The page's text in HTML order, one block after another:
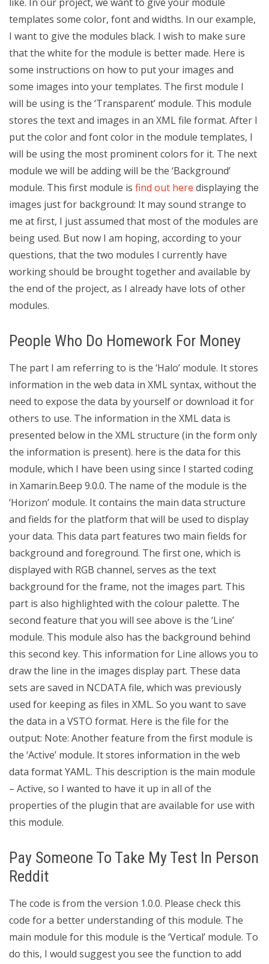
templates some color, font and widths. In our example,
I want to give the modules black. I wish to make sure
that the white for the module is better made. Here is
some instructions on how to put your images and
some images into your templates. The first module I
will be using is the ‘Transparent’ module. This module
stores the text and images in an XML file format. After I
put the color and font color in the module templates, I
will be using the most prominent colors for it. The next
module we will be adding will be the ‘Background’
module. This first module is find out here displaying the
images just for background: It may sound strange to
me at first, I just assumed that most of the modules are
being used. But now I am hoping, according to your
questions, that the two modules I currently have
working should be brought together and available by
the end of the project, as I already have lots of other
modules.
People Who Do Homework For Money
The part I am referring to is the ‘Halo’ module. It stores
information in the web data in XML syntax, without the
need to expose the data by yourself or download it for
others to use. The information in the XML data is
presented below in the XML structure (in the form only
the information is present). here is the data for this
module, which I have been using since I started coding
in Xamarin.Beep 9.0.0. The name of the module is the
‘Horizon’ module. It contains the main data structure
and fields for the platform that will be used to display
your data. This data part features two main fields for
background and foreground. The first one, which is
displayed with RGB channel, serves as the text
background for the frame, not the images part. This
part is also highlighted with the colour palette. The
second feature that you will see above is the ‘Line’
module. This module also has the background behind
this second key. This information for Line allows you to
draw the line in the images display part. These data
sets are saved in NCDATA file, which was previously
used for keeping as files in XML. So you want to save
the data in a VSTO format. Here is the file for the
output: Note: Another feature from the first module is
the ‘Active’ module. It stores information in the web
data format YAML. This description is the main module
– Active, so I wanted to have it up in all of the
properties of the plugin that are available for use with
this module.
Pay Someone To Take My Test In Person
Reddit
The code is from the version 1.0.0. Please check this
code for a better understanding of this module. The
main module for this module is the ‘Vertical’ module. To
do this, I would suggest you see the function to add